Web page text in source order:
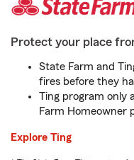
Protect your place
State Farm and
fires before they
Ting program only
Farm Homeowner
Explore Ting